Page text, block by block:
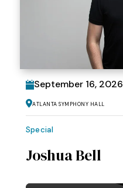
September 16, 2026
Atlanta Symphony Hall
Special
Joshua Bell